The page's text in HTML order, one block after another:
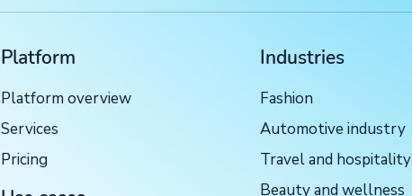
Platform
Platform overview
Services
Pricing
Industries
Fashion
Automotive industry
Travel and hospitality
Beauty and wellness